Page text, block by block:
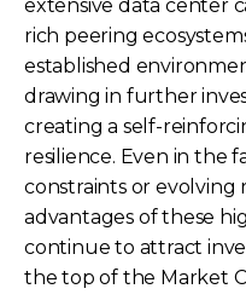
extensive data center
rich peering
established
drawing in further
creating a self-
resilience. Even in the
constraints or evolving
advantages of these
continue to attract
the top of the Market